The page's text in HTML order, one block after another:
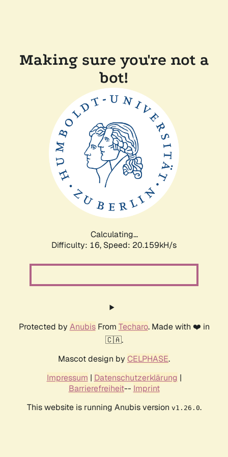
Making sure you're not a
bot!
Calculating...
Difficulty: 16, Speed: 20.159kH/s
Protected by AnubisFrom Techaro. Made with ❤️ in
🇨🇦.
Mascot design by CELPHASE.
Impressum | Datenschutzerklärung |
Barrierefreiheit-- Imprint
This website is running Anubis version v1.26.0.